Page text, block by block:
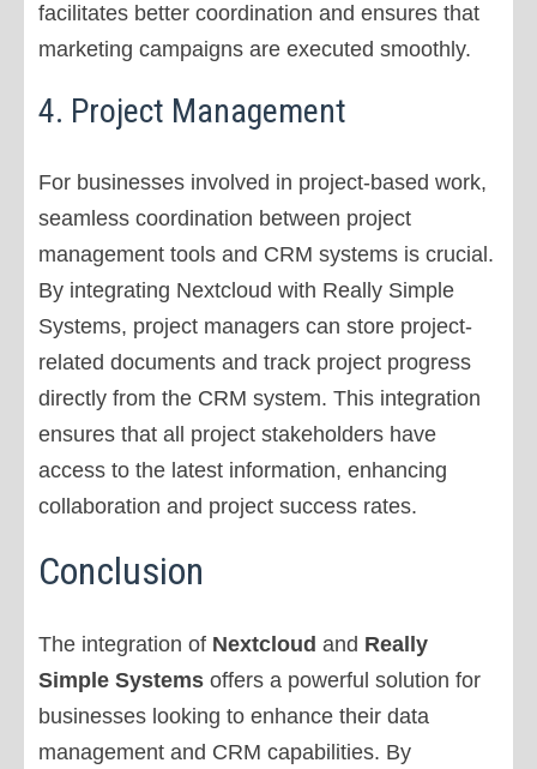
facilitates better coordination and ensures that
marketing campaigns are executed smoothly.
4. Project Management
For businesses involved in project-based work,
seamless coordination between project
management tools and CRM systems is crucial.
By integrating Nextcloud with Really Simple
Systems, project managers can store project-
related documents and track project progress
directly from the CRM system. This integration
ensures that all project stakeholders have
access to the latest information, enhancing
collaboration and project success rates.
Conclusion
The integration of Nextcloud and Really
Simple Systemsoffers a powerful solution for
businesses looking to enhance their data
management and CRM capabilities. By